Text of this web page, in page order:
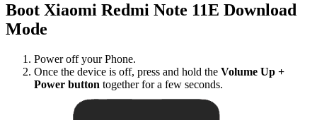
Boot Xiaomi Redmi Note 11E Download
Mode
Power off your Phone.
Once the device is off, press and hold the Volume Up +
Power button together for a few seconds.